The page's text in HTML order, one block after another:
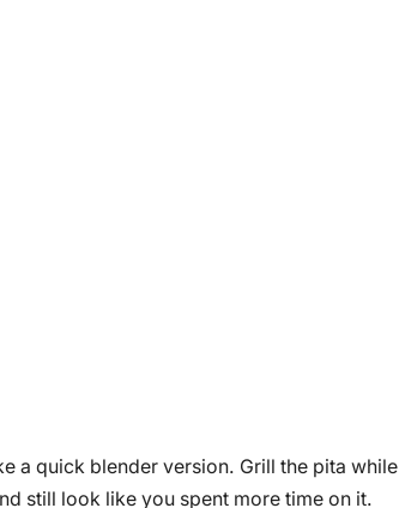
a quick blender version. Grill the pita while
still look like you spent more time on it.